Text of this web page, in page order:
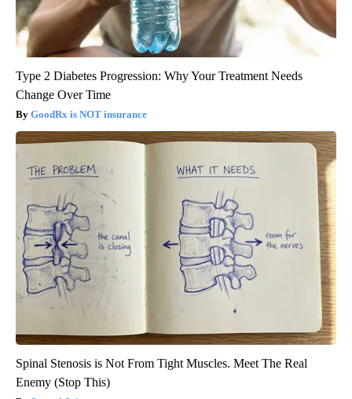
Type 2 Diabetes Progression: Why Your Treatment Needs
Change Over Time
GoodRx is NOT insurance
Spinal Stenosis is Not From Tight Muscles. Meet The Real
Enemy (Stop This)